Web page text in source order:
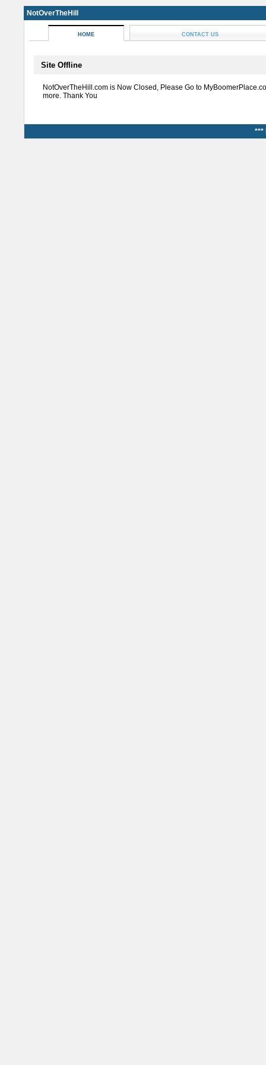
NotOverTheHill
HOME CONTACT US
Site Offline
NotOverTheHill.com is Now Closed, Please Go to
more. Thank You
***